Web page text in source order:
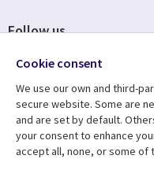
Resource center
Articles
Follow us
Cookie consent
We use our own and third-
secure website. Some are
and are set by default.
your consent to enhance
accept all, none, or some of